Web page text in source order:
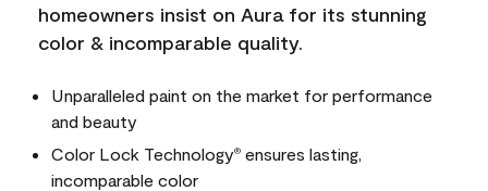
homeowners insist on Aura for its stunning
color & incomparable quality.
Unparalleled paint on the market for performance
and beauty
Color Lock Technology® ensures lasting,
incomparable color